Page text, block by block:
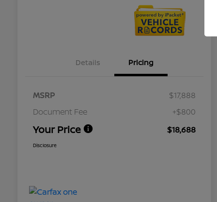
Details Pricing
MSRP
$17,888
Document Fee
+$800
Your Price $18,688
Disclosure